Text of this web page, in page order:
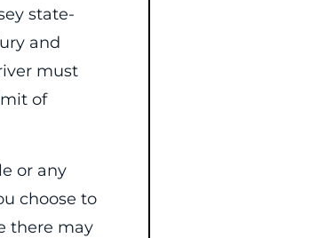
state-
and
must
of
or any
choose to
there may